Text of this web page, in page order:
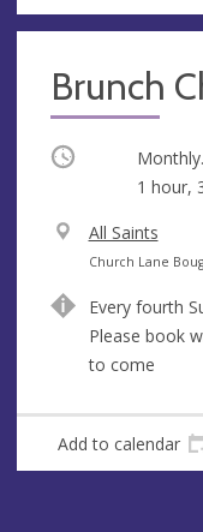
Brunch
Occurring
1 hour,
V
e
u
e
All Saints
A
d
r
e
s
Church Lane
Every fourth
Please book
to come
Add to calendar